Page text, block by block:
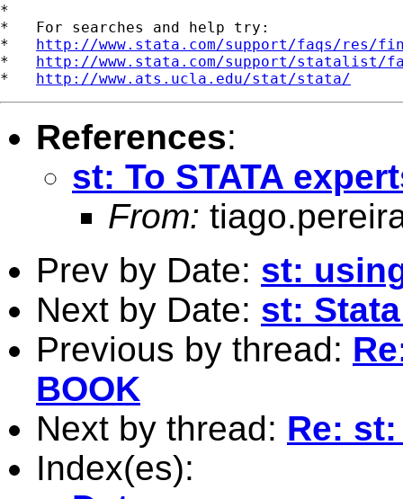
*
*   For searches and help try:
* http://www.stata.com/support/faqs/res/
* http://www.stata.com/support/statalist/
* http://www.ats.ucla.edu/stat/stata/
References:
st: To STATA
From:
Prev by Date: st:
Next by Date: st:
Previous by thread:
BOOK
Next by thread: Re: st:
Index(es):